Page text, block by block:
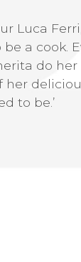
Luca
be a cook.
do
her
to be.’